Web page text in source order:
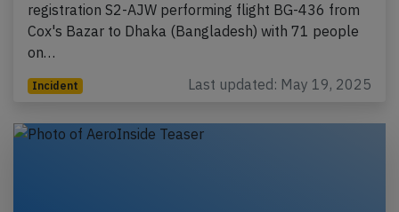
registration S2-AJW performing flight BG-436 from
Cox's Bazar to Dhaka (Bangladesh) with 71 people
on…
Incident Last updated: May 19, 2025